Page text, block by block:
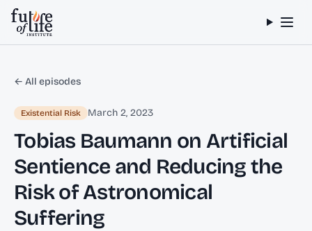
Skip to content
← All episodes
Existential Risk March 2, 2023
Tobias Baumann on Artificial
Sentience and Reducing the
Risk of Astronomical
Suffering